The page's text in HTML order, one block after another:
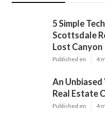
5 Simple
Scottsdale
Lost Canyon
Published en 4
An
Real Estate
Published en 4